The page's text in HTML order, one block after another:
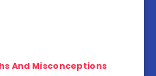
And Misconceptions